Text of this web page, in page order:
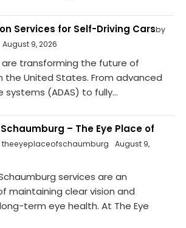
Services for Self-Driving Carsby
August 9, 2026
are transforming the future of
the United States. From advanced
systems (ADAS) to fully...
– The Eye Place of
theeyeplaceofschaumburg
August 9,
services are an
maintaining clear vision and
term eye health. At The Eye